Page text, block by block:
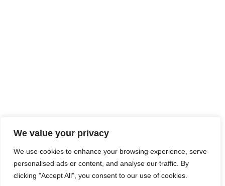
We value your privacy
We use cookies to enhance your browsing experience, serve
personalised ads or content, and analyse our traffic. By
clicking "Accept All", you consent to our use of cookies.